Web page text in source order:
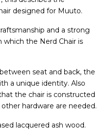
designed for Muuto.
and a strong
the Nerd Chair is
seat and back, the
a unique identity. Also
the chair is constructed
hardware are needed.
lacquered ash wood.